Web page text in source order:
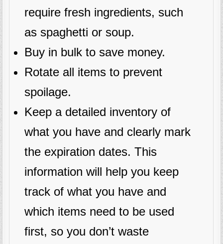
require fresh ingredients, such
as spaghetti or soup.
Buy in bulk to save money.
Rotate all items to prevent
spoilage.
Keep a detailed inventory of
what you have and clearly mark
the expiration dates. This
information will help you keep
track of what you have and
which items need to be used
first, so you don’t waste